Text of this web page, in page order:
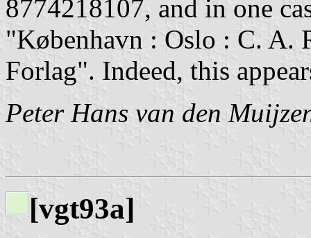
8774218107, and in one
"København : Oslo : C. A.
Forlag". Indeed, this
Peter Hans van den
[vgt93a]